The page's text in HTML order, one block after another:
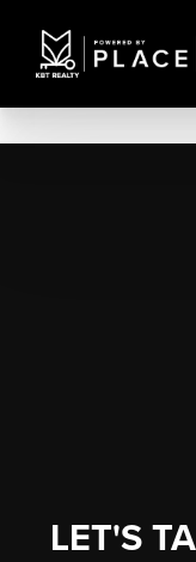
LET'S